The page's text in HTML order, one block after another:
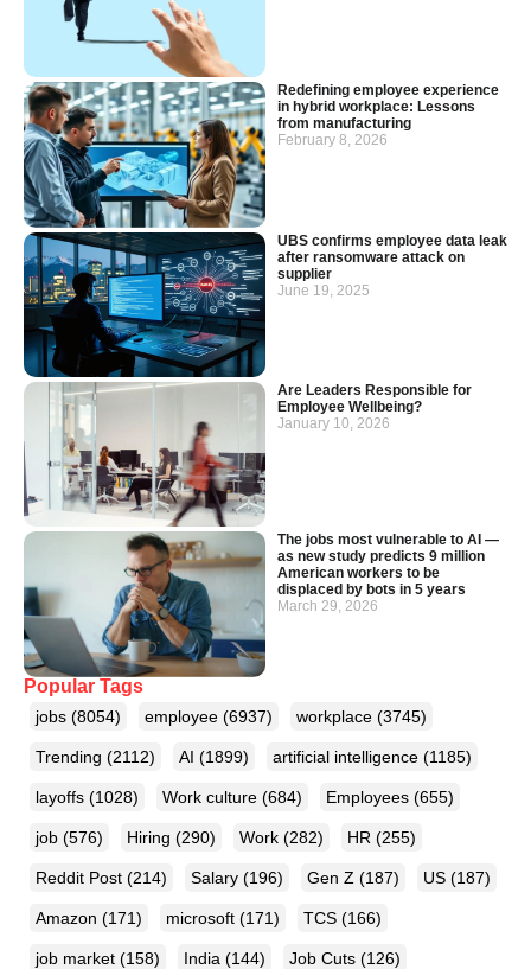
Redefining employee experience
in hybrid workplace: Lessons
from manufacturing
February 8, 2026
UBS confirms employee data leak
after ransomware attack on
supplier
June 19, 2025
Are Leaders Responsible for
Employee Wellbeing?
January 10, 2026
The jobs most vulnerable to AI —
as new study predicts 9 million
American workers to be
displaced by bots in 5 years
March 29, 2026
Popular Tags
jobs (8054) employee (6937) workplace (3745)
Trending (2112) AI (1899) artificial intelligence (1185)
layoffs (1028) Work culture (684) Employees (655)
job (576) Hiring (290) Work (282) HR (255)
Reddit Post (214) Salary (196) Gen Z (187) US (187)
Amazon (171) microsoft (171) TCS (166)
job market (158) India (144) Job Cuts (126)